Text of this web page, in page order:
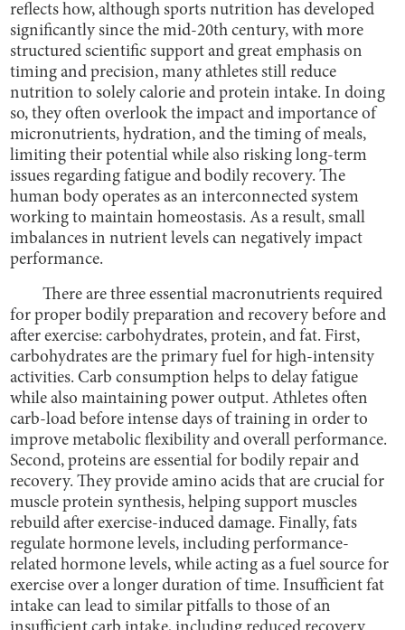
reflects how, although sports nutrition has developed
significantly since the mid-20th century, with more
structured scientific support and great emphasis on
timing and precision, many athletes still reduce
nutrition to solely calorie and protein intake. In doing
so, they often overlook the impact and importance of
micronutrients, hydration, and the timing of meals,
limiting their potential while also risking long-term
issues regarding fatigue and bodily recovery. The
human body operates as an interconnected system
working to maintain homeostasis. As a result, small
imbalances in nutrient levels can negatively impact
performance.
There are three essential macronutrients required
for proper bodily preparation and recovery before and
after exercise: carbohydrates, protein, and fat. First,
carbohydrates are the primary fuel for high-intensity
activities. Carb consumption helps to delay fatigue
while also maintaining power output. Athletes often
carb-load before intense days of training in order to
improve metabolic flexibility and overall performance.
Second, proteins are essential for bodily repair and
recovery. They provide amino acids that are crucial for
muscle protein synthesis, helping support muscles
rebuild after exercise-induced damage. Finally, fats
regulate hormone levels, including performance-
related hormone levels, while acting as a fuel source for
exercise over a longer duration of time. Insufficient fat
intake can lead to similar pitfalls to those of an